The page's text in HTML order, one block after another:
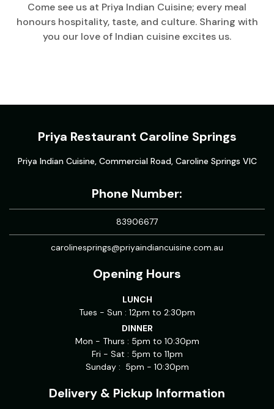
Come see us at Priya Indian Cuisine; every meal
honours hospitality, taste, and culture. Sharing with
you our love of Indian cuisine excites us.
Priya Restaurant Caroline Springs
Priya Indian Cuisine, Commercial Road, Caroline Springs VIC
Phone Number:
83906677
carolinesprings@priyaindiancuisine.com.au
Opening Hours
LUNCH
Tues - Sun : 12pm to 2:30pm
DINNER
Mon - Thurs : 5pm to 10:30pm
Fri - Sat : 5pm to 11pm
Sunday : 5pm - 10:30pm
Delivery & Pickup Information